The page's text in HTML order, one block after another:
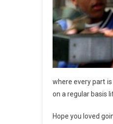
where every part
on a regular basis
Hope you loved